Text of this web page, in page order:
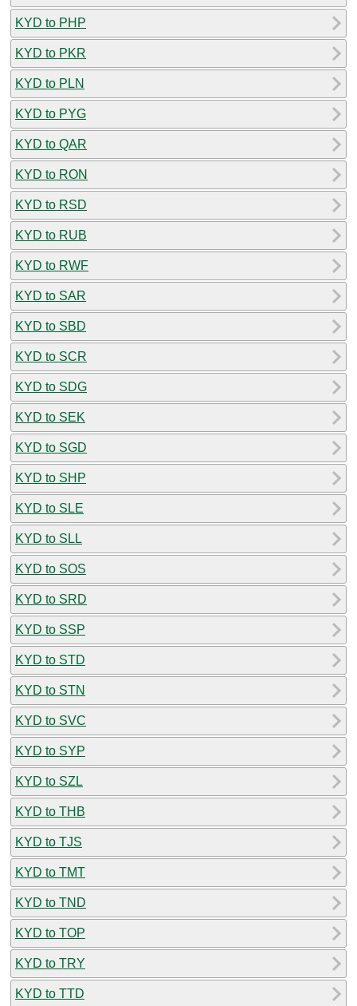
KYD to PHP
KYD to PKR
KYD to PLN
KYD to PYG
KYD to QAR
KYD to RON
KYD to RSD
KYD to RUB
KYD to RWF
KYD to SAR
KYD to SBD
KYD to SCR
KYD to SDG
KYD to SEK
KYD to SGD
KYD to SHP
KYD to SLE
KYD to SLL
KYD to SOS
KYD to SRD
KYD to SSP
KYD to STD
KYD to STN
KYD to SVC
KYD to SYP
KYD to SZL
KYD to THB
KYD to TJS
KYD to TMT
KYD to TND
KYD to TOP
KYD to TRY
KYD to TTD